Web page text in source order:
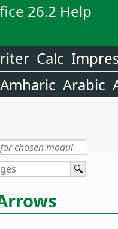
26.2 Help
Calc
Amharic Arabic